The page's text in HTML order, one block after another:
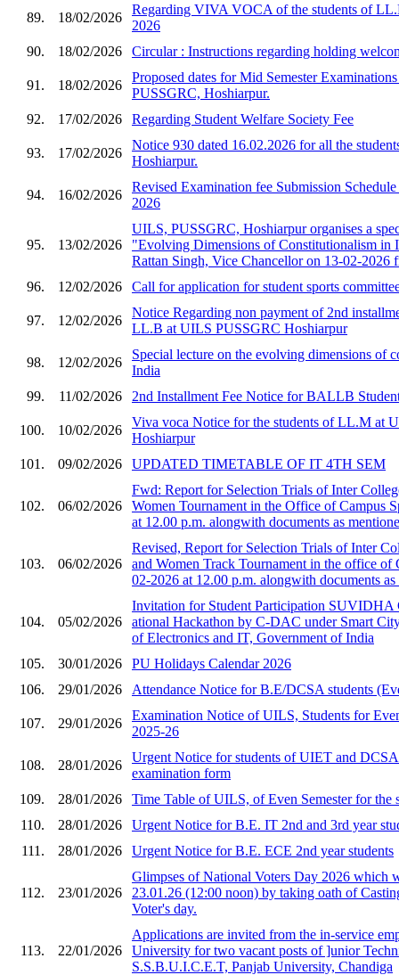
89. 18/02/2026
Regarding VIVA VOCA of the students of
2026
90.
18/02/2026 Circular : Instructions regarding holding
91. 18/02/2026
Proposed dates for Mid Semester
PUSSGRC, Hoshiarpur.
92.
17/02/2026 Regarding Student Welfare Society Fee
93. 17/02/2026
Notice 930 dated 16.02.2026 for all the
Hoshiarpur.
94. 16/02/2026
Revised Examination fee Submission
2026
95. 13/02/2026
UILS, PUSSGRC, Hoshiarpur organises a
"Evolving Dimensions of Constitutionalism in
Rattan Singh, Vice Chancellor on 13-02-2026
96.
12/02/2026 Call for application for student sports
97. 12/02/2026
Notice Regarding non payment of 2nd
LL.B at UILS PUSSGRC Hoshiarpur
98. 12/02/2026
Special lecture on the evolving dimensions of
India
99.
11/02/2026 2nd Installment Fee Notice for BALLB
100. 10/02/2026
Viva voca Notice for the students of LL.M at
Hoshiarpur
101.
09/02/2026 UPDATED TIMETABLE OF IT 4TH SEM
102. 06/02/2026
Fwd: Report for Selection Trials of Inter
Women Tournament in the Office of Campus
at 12.00 p.m. alongwith documents as
103. 06/02/2026
Revised, Report for Selection Trials of Inter
and Women Track Tournament in the office of
02-2026 at 12.00 p.m. alongwith documents
104. 05/02/2026
Invitation for Stude​nt Participation SU​VIDHA
ational Hackat​hon by C-DAC under ​Smart
of Ele​ctronics and IT, Gov​ernment of India​
105.
30/01/2026
PU Holidays Calendar 2026
106.
29/01/2026 Attendance Notice for B.E/DCSA students
107. 29/01/2026
Examination Notice of UILS, Students for
2025-26
108. 28/01/2026
Urgent Notice for students of UIET and
examination form
109.
28/01/2026
Time Table of UILS, of Even Semester for the
110.
28/01/2026
Urgent Notice for B.E. IT 2nd and 3rd year
111.
28/01/2026 Urgent Notice for B.E. ECE 2nd year students
112. 23/01/2026
Glimpses of National Voters Day 2026 which
23.01.26 (12:00 noon) by taking oath of
Voter's day.
113. 22/01/2026
Applications are invited from the in-service
University for two vacant posts of ]unior
S.S.B.U.I.C.E.T, Panjab University, Chandiga